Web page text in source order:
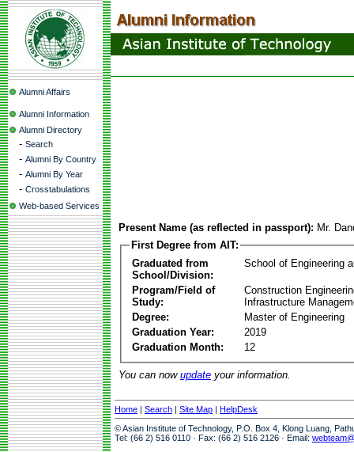
Alumni Affairs
Alumni Information
Alumni Directory
- Search
- Alumni By Country
- Alumni By Year
- Crosstabulations
Web-based Services
Present Name (as reflected in passport): Mr.
First Degree from AIT:
Graduated from
School/Division:
School of Engineering
Program/Field of
Study:
Construction
Infrastructure
Degree:
Master of Engineering
Graduation Year:
2019
Graduation Month:
12
You can now update your information.
Home | Search | Site Map | HelpDesk
© Asian Institute of Technology, P.O. Box 4, Klong Luang,
Tel: (66 2) 516 0110 · Fax: (66 2) 516 2126 · Email: